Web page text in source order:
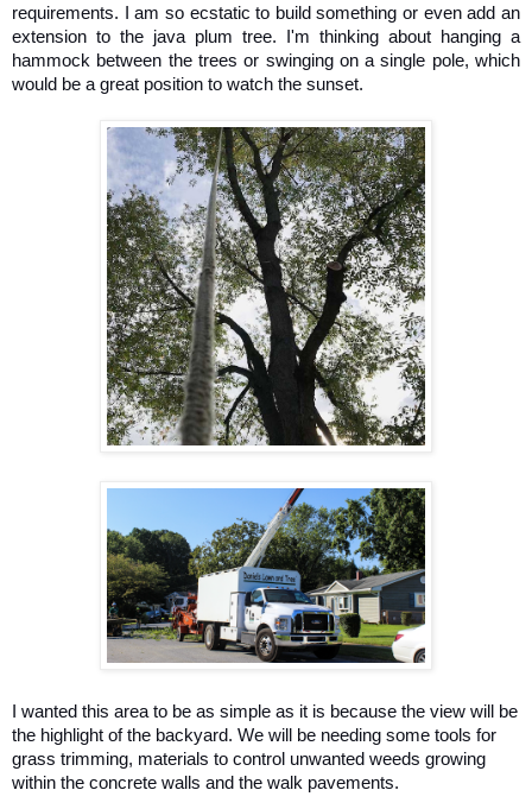
requirements. I am so ecstatic to build something or even add an
extension to the java plum tree. I'm thinking about hanging a
hammock between the trees or swinging on a single pole, which
would be a great position to watch the sunset.
I wanted this area to be as simple as it is because the view will be
the highlight of the backyard. We will be needing some tools for
grass trimming, materials to control unwanted weeds growing
within the concrete walls and the walk pavements.